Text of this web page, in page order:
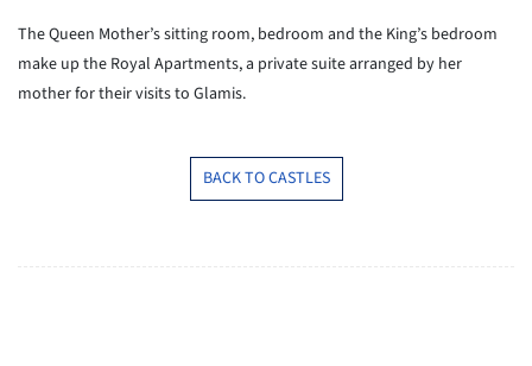
The Queen Mother’s sitting room, bedroom and the King’s bedroom
make up the Royal Apartments, a private suite arranged by her
mother for their visits to Glamis.
BACK TO CASTLES